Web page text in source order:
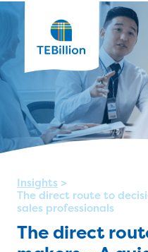
Insights >
The direct route to
sales professionals
The direct